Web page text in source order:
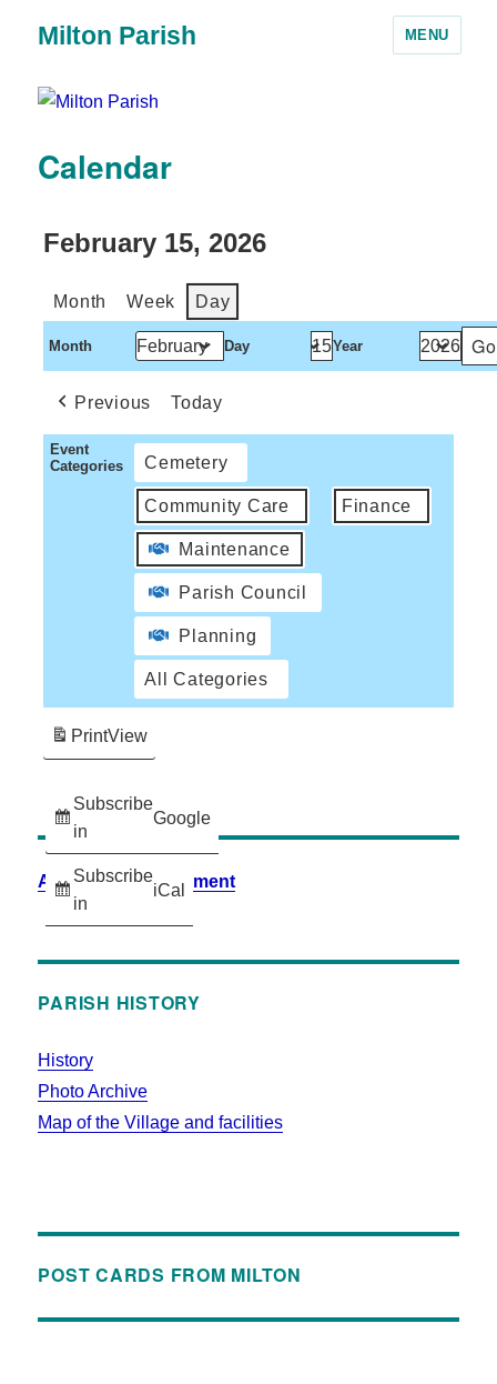
Milton Parish MENU
Calendar
February 15, 2026
Month Week Day
Month Day Year
Previous Today
Event
Categories
Cemetery
Community Care Finance
Maintenance
Parish Council
Planning
All Categories
Subscribe
in
Google
Subscribe
in
iCal
PrintView
Accessibility Statement
PARISH HISTORY
History
Photo Archive
Map of the Village and facilities
POST CARDS FROM MILTON